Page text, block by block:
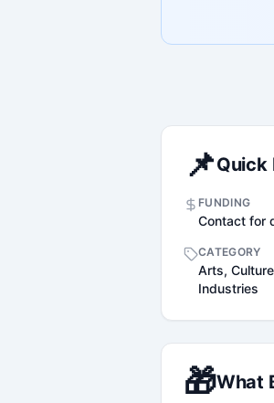
📌Quick
FUNDING
Contact for
CATEGORY
Arts,
Industries
🎁What